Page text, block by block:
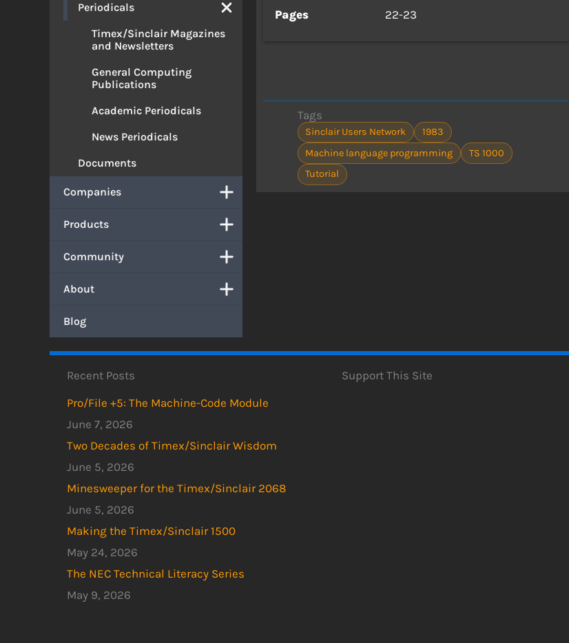
Periodicals
Timex/Sinclair Magazines
and Newsletters
General Computing
Publications
Academic Periodicals
News Periodicals
Documents
Companies
Products
Community
About
Blog
Pages
22-23
Tags
Sinclair Users Network
1983
Machine language programming
TS 1000
Tutorial
Recent Posts
Pro/File +5: The Machine-Code Module
June 7, 2026
Two Decades of Timex/Sinclair Wisdom
June 5, 2026
Minesweeper for the Timex/Sinclair 2068
June 5, 2026
Making the Timex/Sinclair 1500
May 24, 2026
The NEC Technical Literacy Series
May 9, 2026
Support This Site